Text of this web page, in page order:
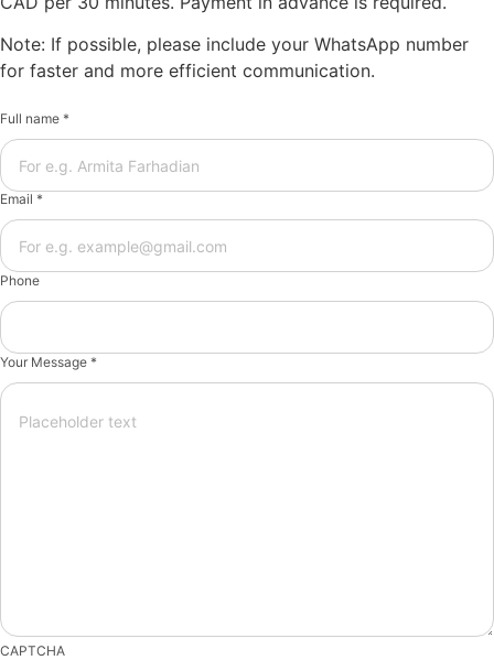
Note: If possible, please include your WhatsApp number
for faster and more efficient communication.
Full name *
Email *
Phone
Your Message *
CAPTCHA